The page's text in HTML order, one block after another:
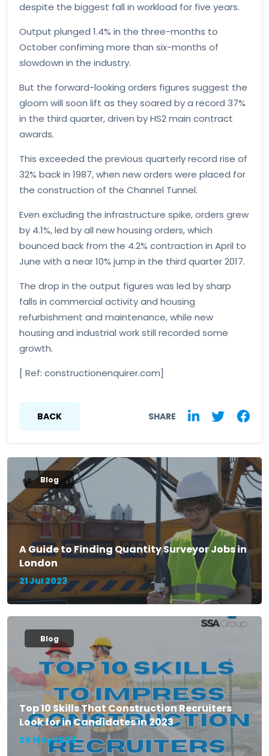
despite the biggest fall in workload for five years.
Output plunged 1.4% in the three-months to
October confiming more than six-months of
slowdown in the industry.
But the forward-looking orders figures suggest the
gloom will soon lift as they soared by a record 37%
in the third quarter, driven by HS2 main contract
awards.
This exceeded the previous quarterly record rise of
32% back in 1987, when new orders were placed for
the construction of the Channel Tunnel.
Even excluding the infrastructure spike, orders grew
by 4.1%, led by all new housing orders, which
bounced back from the 4.2% contraction in April to
June with a near 10% jump in the third quarter 2017.
The drop in the output figures was led by sharp
falls in commercial activity and housing
refurbishment and maintenance, while new
housing and industrial work still recorded some
growth.
[ Ref: constructionenquirer.com]
BACK SHARE
Blog
A Guide to Finding Quantity Surveyor Jobs in
London
21 Jul 2023
Blog
Top 10 Skills That Construction Recruiters
Look for in Candidates in 2023
24 May 2023